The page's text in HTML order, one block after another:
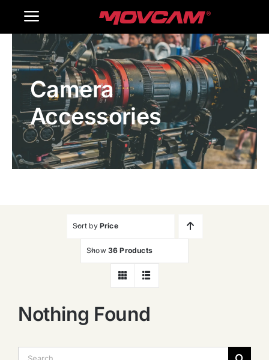
Toggle
Navigation
Home
Products
Gallery
Contact Us
Camera
Accessories
Sort by Price
Show 36 Products
Nothing Found